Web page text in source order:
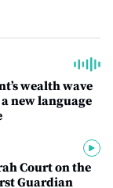
wealth wave
new language
Court on the
Guardian